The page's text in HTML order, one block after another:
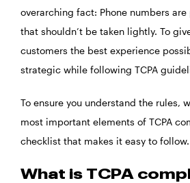
overarching fact: Phone numbers
that shouldn’t be taken lightly. To
customers the best experience
strategic while following TCPA
To ensure you understand the rules,
most important elements of TCPA
checklist that makes it easy to follow.
What is TCPA